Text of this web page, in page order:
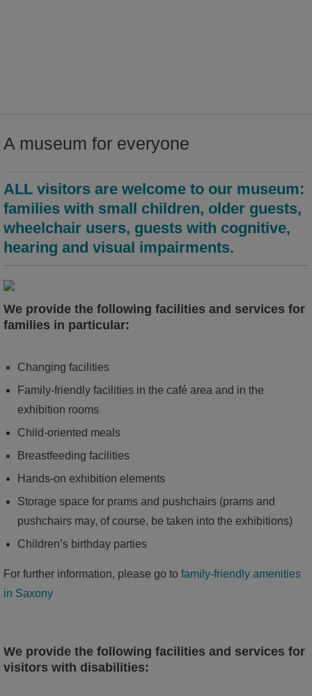
A museum for everyone
ALL visitors are welcome to our museum:
families with small children, older guests,
wheelchair users, guests with cognitive,
hearing and visual impairments.
We provide the following facilities and services for
families in particular:
Changing facilities
Family-friendly facilities in the café area and in the
exhibition rooms
Child-oriented meals
Breastfeeding facilities
Hands-on exhibition elements
Storage space for prams and pushchairs (prams and
pushchairs may, of course, be taken into the exhibitions)
Children’s birthday parties
For further information, please go to family-friendly amenities
in Saxony
We provide the following facilities and services for
visitors with disabilities: